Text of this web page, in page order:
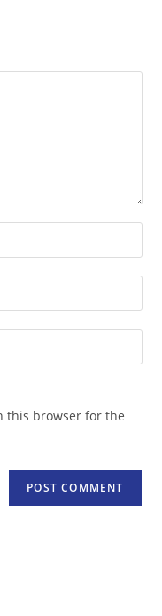
this browser for the